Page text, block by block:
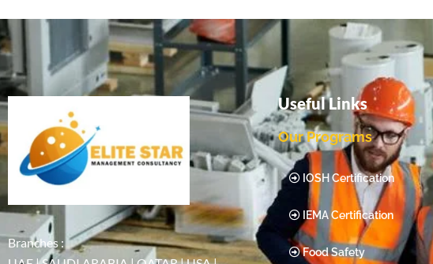
Branches :
Useful Links
Our Programs
IOSH Certification
IEMA Certification
Food Safety